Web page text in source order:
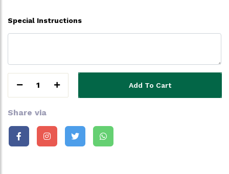
Special Instructions
1 Add To Cart
Share via